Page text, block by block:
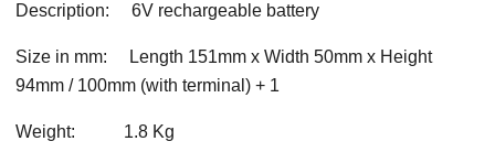
Description: 6V rechargeable battery
Size in mm:
Length 151mm x Width 50mm x Height
94mm / 100mm (with terminal) + 1
Weight: 1.8 Kg